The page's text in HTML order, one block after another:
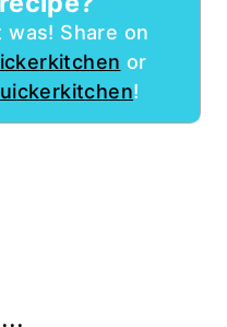
Share on
or
!